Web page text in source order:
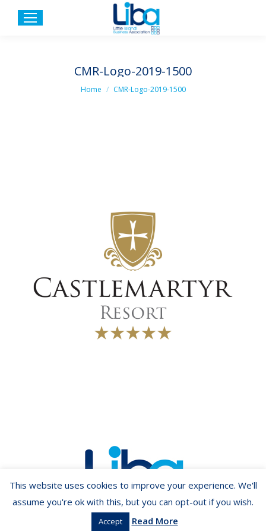
CMR-Logo-2019-1500
You are here:
Home CMR-Logo-2019-1500
Copyright ©2026 LIBA.ie
This website uses cookies to improve your experience. We'll
assume you're ok with this, but you can opt-out if you wish.
Accept Read More